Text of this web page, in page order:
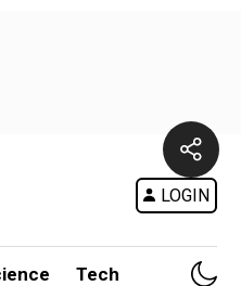
LOGIN
Tech